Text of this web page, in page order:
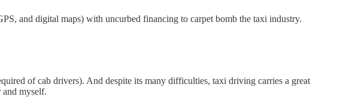
and digital maps) with uncurbed financing to carpet bomb the taxi industry.
of cab drivers). And despite its many difficulties, taxi driving carries a great
myself.